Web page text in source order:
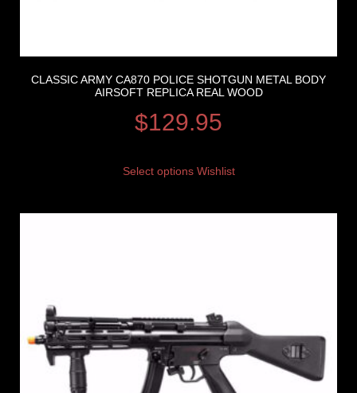
CLASSIC ARMY CA870 POLICE SHOTGUN METAL BODY
AIRSOFT REPLICA REAL WOOD
$129.95
Select options Wishlist